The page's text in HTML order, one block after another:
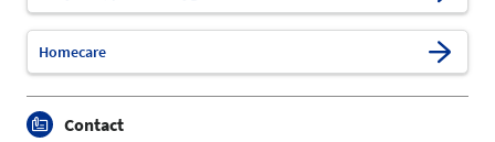
Homecare
Contact